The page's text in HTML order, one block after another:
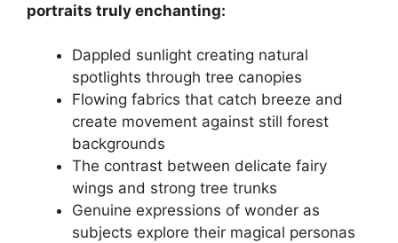
portraits truly enchanting:
Dappled sunlight creating natural
spotlights through tree canopies
Flowing fabrics that catch breeze and
create movement against still forest
backgrounds
The contrast between delicate fairy
wings and strong tree trunks
Genuine expressions of wonder as
subjects explore their magical personas